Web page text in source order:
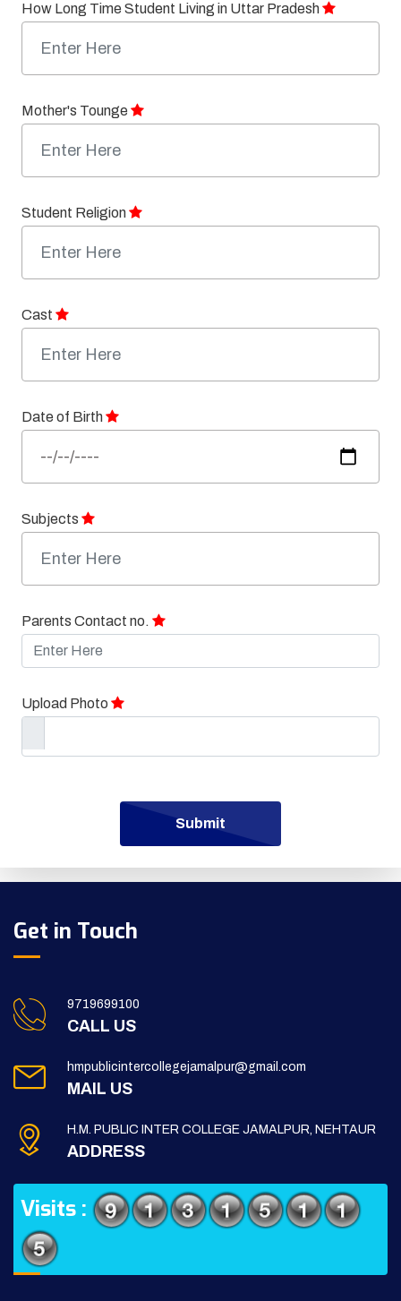
How Long Time Student Living in Uttar Pradesh
Mother's Tounge
Student Religion
Cast
Date of Birth
Subjects
Parents Contact no.
Upload Photo
Submit
Get in Touch
9719699100
CALL US
hmpublicintercollegejamalpur@gmail.com
MAIL US
H.M. PUBLIC INTER COLLEGE JAMALPUR, NEHTAUR
ADDRESS
Visits :